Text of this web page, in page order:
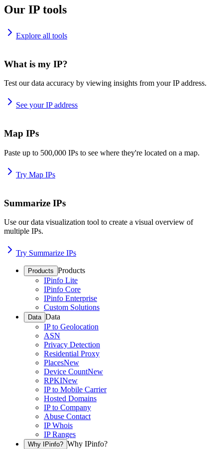
Our IP tools
Explore all tools
What is my IP?
Test our data accuracy by viewing insights from your IP address.
See your IP address
Map IPs
Paste up to 500,000 IPs to see where they're located on a map.
Try Map IPs
Summarize IPs
Use our data visualization tool to create a visual overview of
multiple IPs.
Try Summarize IPs
Products Products
IPinfo Lite
IPinfo Core
IPinfo Enterprise
Custom Solutions
Data Data
IP to Geolocation
ASN
Privacy Detection
Residential Proxy
PlacesNew
Device CountNew
RPKINew
IP to Mobile Carrier
Hosted Domains
IP to Company
Abuse Contact
IP Whois
IP Ranges
Why IPinfo? Why IPinfo?